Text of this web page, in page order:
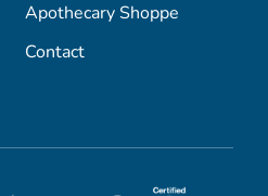
Apothecary Shoppe
Contact